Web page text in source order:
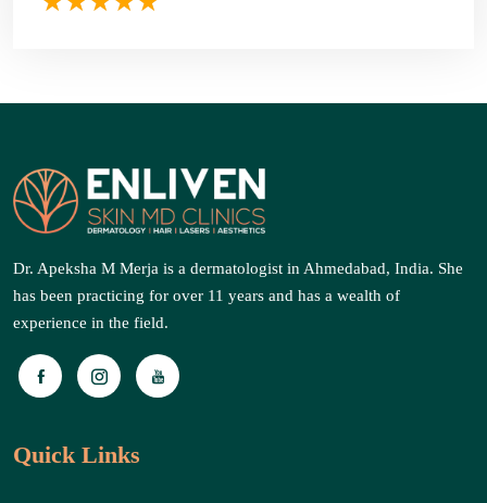
Dr. Apeksha M Merja is a dermatologist in Ahmedabad, India. She
has been practicing for over 11 years and has a wealth of
experience in the field.
Quick Links